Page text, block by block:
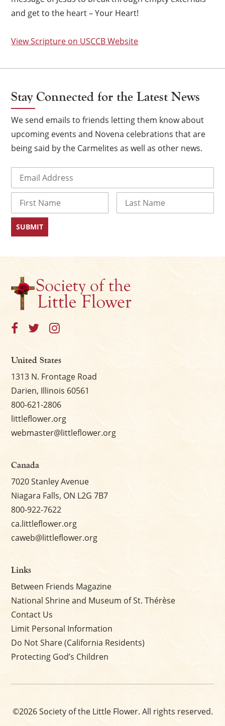
and get to the heart – Your Heart!
View Scripture on USCCB Website
Stay Connected for the Latest News
We send emails to friends letting them know about
upcoming events and Novena celebrations that are
being said by the Carmelites as well as other news.
First
United States
1313 N. Frontage Road
Darien, Illinois 60561
800-621-2806
littleflower.org
webmaster@littleflower.org
Canada
7020 Stanley Avenue
Niagara Falls, ON L2G 7B7
800-922-7622
ca.littleflower.org
caweb@littleflower.org
Links
Between Friends Magazine
National Shrine and Museum of St. Thérèse
Contact Us
Limit Personal Information
Do Not Share (California Residents)
Protecting God’s Children
©2026 Society of the Little Flower. All rights reserved.
×